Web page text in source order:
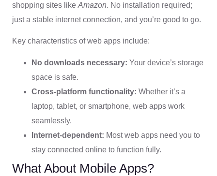
shopping sites like Amazon. No installation required;
just a stable internet connection, and you’re good to go.
Key characteristics of web apps include:
No downloads necessary: Your device’s storage
space is safe.
Cross-platform functionality: Whether it’s a
laptop, tablet, or smartphone, web apps work
seamlessly.
Internet-dependent: Most web apps need you to
stay connected online to function fully.
What About Mobile Apps?